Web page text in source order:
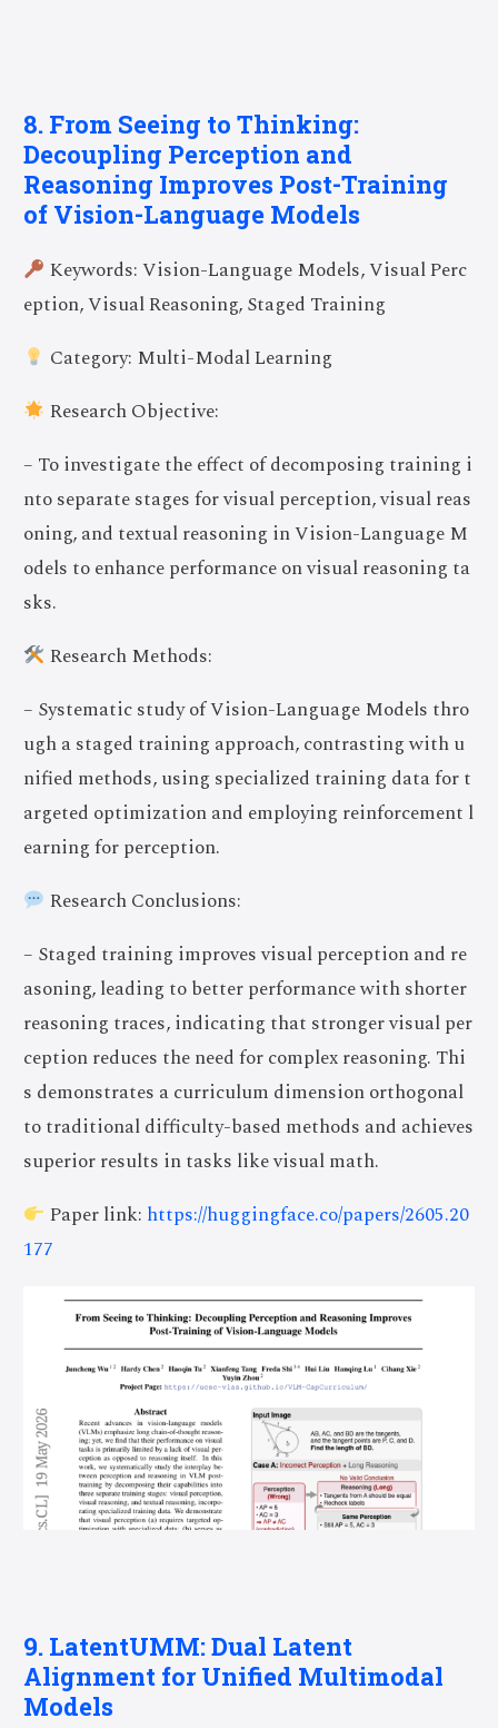
8. From Seeing to Thinking:
Decoupling Perception and
Reasoning Improves Post-Training
of Vision-Language Models
Keywords: Vision-Language Models, Visual Perc
eption, Visual Reasoning, Staged Training
Category: Multi-Modal Learning
Research Objective:
– To investigate the effect of decomposing training i
nto separate stages for visual perception, visual reas
oning, and textual reasoning in Vision-Language M
odels to enhance performance on visual reasoning ta
sks.
Research Methods:
– Systematic study of Vision-Language Models thro
ugh a staged training approach, contrasting with u
nified methods, using specialized training data for t
argeted optimization and employing reinforcement l
earning for perception.
Research Conclusions:
– Staged training improves visual perception and re
asoning, leading to better performance with shorter
reasoning traces, indicating that stronger visual per
ception reduces the need for complex reasoning. Thi
s demonstrates a curriculum dimension orthogonal
to traditional difficulty-based methods and achieves
superior results in tasks like visual math.
Paper link: https://huggingface.co/papers/2605.20
177
9. LatentUMM: Dual Latent
Alignment for Unified Multimodal
Models